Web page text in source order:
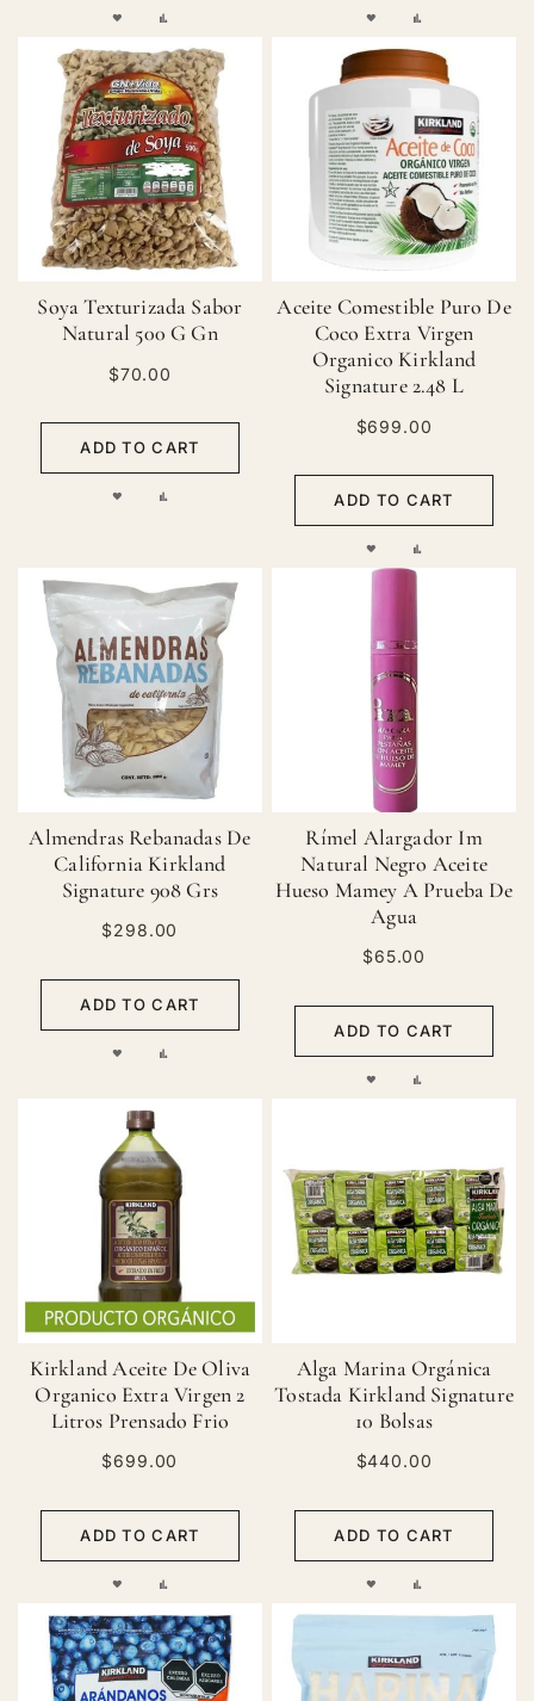
ADD
TO
WISH
LIST
TO
COMPARE
ADD
TO
LIST
TO
COMPARE
Soya Texturizada Sabor
Natural 500 G Gn
$70.00
ADD TO CART
ADD
LIST
Aceite Comestible Puro De
Coco Extra Virgen
Organico Kirkland
Signature 2.48 L
$699.00
ADD TO CART
ADD
LIST
Almendras Rebanadas De
California Kirkland
Signature 908 Grs
$298.00
ADD TO CART
ADD
WISH
LIST
Rímel Alargador Im
Natural Negro Aceite
Hueso Mamey A Prueba De
Agua
$65.00
ADD TO CART
ADD
LIST
Kirkland Aceite De Oliva
Organico Extra Virgen 2
Litros Prensado Frio
$699.00
ADD TO CART
ADD
TO
WISH
TO
COMPARE
Alga Marina Orgánica
Tostada Kirkland Signature
10 Bolsas
$440.00
ADD TO CART
ADD
TO
WISH
TO
COMPARE